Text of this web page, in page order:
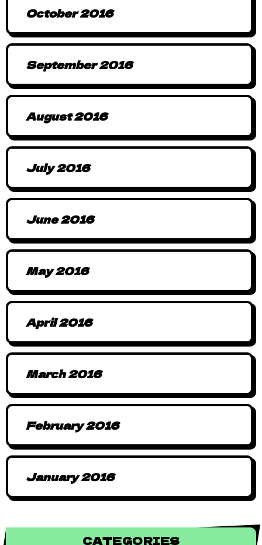
October 2016
September 2016
August 2016
July 2016
June 2016
May 2016
April 2016
March 2016
February 2016
January 2016
CATEGORIES